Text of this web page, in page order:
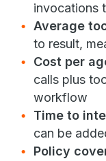
invocations
Average
to result,
Cost per
calls plus
workflow
Time to
can be
Policy